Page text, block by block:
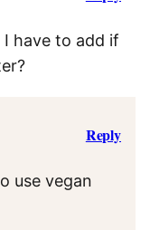
have to add if
use vegan
Reply